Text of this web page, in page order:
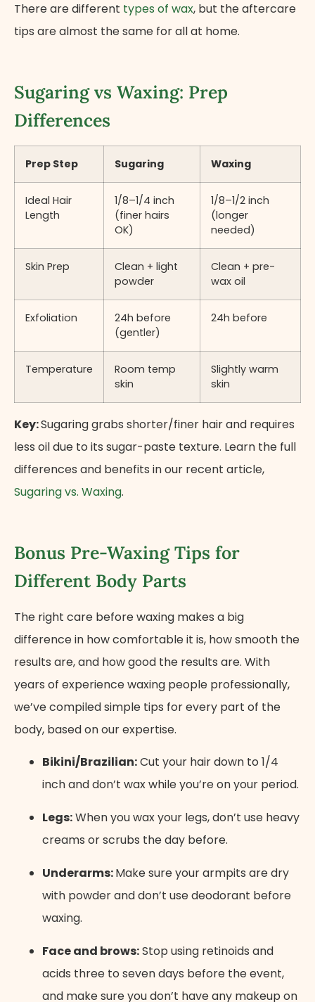
There are different types of wax, but the aftercare
tips are almost the same for all at home.
Sugaring vs Waxing: Prep
Differences
Prep Step Sugaring Waxing
Ideal Hair
Length
1/8–1/4 inch
(finer hairs
OK)
1/8–1/2 inch
(longer
needed)
Skin Prep
Clean + light
powder
Clean + pre-
wax oil
Exfoliation
24h before
(gentler)
24h before
Temperature
Room temp
skin
Slightly warm
skin
Key:Sugaring grabs shorter/finer hair and requires
less oil due to its sugar-paste texture. Learn the full
differences and benefits in our recent article,
Sugaring vs. Waxing.
Bonus Pre-Waxing Tips for
Different Body Parts
The right care before waxing makes a big
difference in how comfortable it is, how smooth the
results are, and how good the results are. With
years of experience waxing people professionally,
we’ve compiled simple tips for every part of the
body, based on our expertise.
Bikini/Brazilian:Cut your hair down to 1/4
inch and don’t wax while you’re on your period.
Legs:When you wax your legs, don’t use heavy
creams or scrubs the day before.
Underarms:Make sure your armpits are dry
with powder and don’t use deodorant before
waxing.
Face and brows:Stop using retinoids and
acids three to seven days before the event,
and make sure you don’t have any makeup on